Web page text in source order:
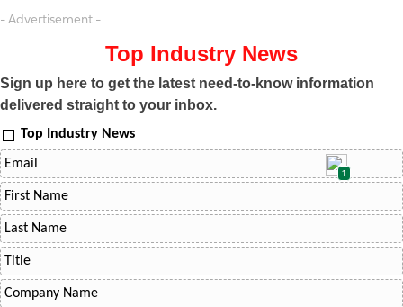
- Advertisement -
Top Industry News
Sign up here to get the latest need-to-know information
delivered straight to your inbox.
Top Industry News
1